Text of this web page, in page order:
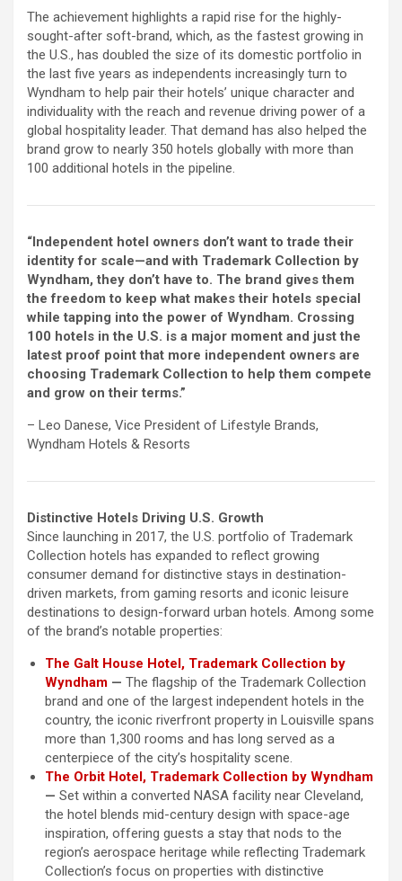
The achievement highlights a rapid rise for the highly-
sought-after soft-brand, which, as the fastest growing in
the U.S., has doubled the size of its domestic portfolio in
the last five years as independents increasingly turn to
Wyndham to help pair their hotels’ unique character and
individuality with the reach and revenue driving power of a
global hospitality leader. That demand has also helped the
brand grow to nearly 350 hotels globally with more than
100 additional hotels in the pipeline.
“Independent hotel owners don’t want to trade their
identity for scale—and with Trademark Collection by
Wyndham, they don’t have to. The brand gives them
the freedom to keep what makes their hotels special
while tapping into the power of Wyndham. Crossing
100 hotels in the U.S. is a major moment and just the
latest proof point that more independent owners are
choosing Trademark Collection to help them compete
and grow on their terms.”
– Leo Danese, Vice President of Lifestyle Brands,
Wyndham Hotels & Resorts
Distinctive Hotels Driving U.S. Growth
Since launching in 2017, the U.S. portfolio of Trademark
Collection hotels has expanded to reflect growing
consumer demand for distinctive stays in destination-
driven markets, from gaming resorts and iconic leisure
destinations to design-forward urban hotels. Among some
of the brand’s notable properties:
The Galt House Hotel, Trademark Collection by
Wyndham — The flagship of the Trademark Collection
brand and one of the largest independent hotels in the
country, the iconic riverfront property in Louisville spans
more than 1,300 rooms and has long served as a
centerpiece of the city’s hospitality scene.
The Orbit Hotel, Trademark Collection by Wyndham
— Set within a converted NASA facility near Cleveland,
the hotel blends mid-century design with space-age
inspiration, offering guests a stay that nods to the
region’s aerospace heritage while reflecting Trademark
Collection’s focus on properties with distinctive